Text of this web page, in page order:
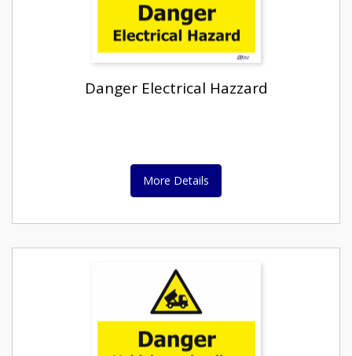
Danger Electrical Hazzard
More Details